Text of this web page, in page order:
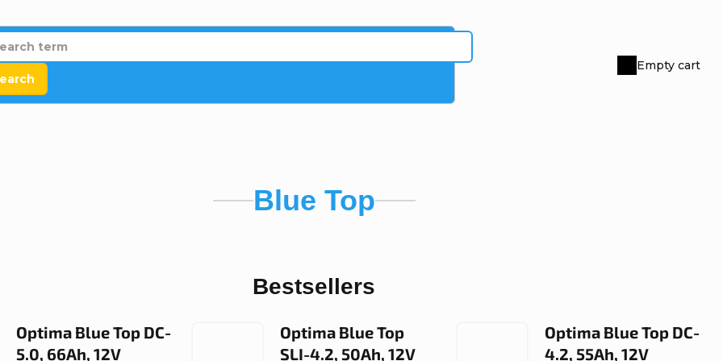
Shopping
Empty cart
Blue Top
Bestsellers
Optima Blue Top DC-
5.0, 66Ah, 12V
Optima Blue Top
SLI-4.2, 50Ah, 12V
Optima Blue Top DC-
4.2, 55Ah, 12V